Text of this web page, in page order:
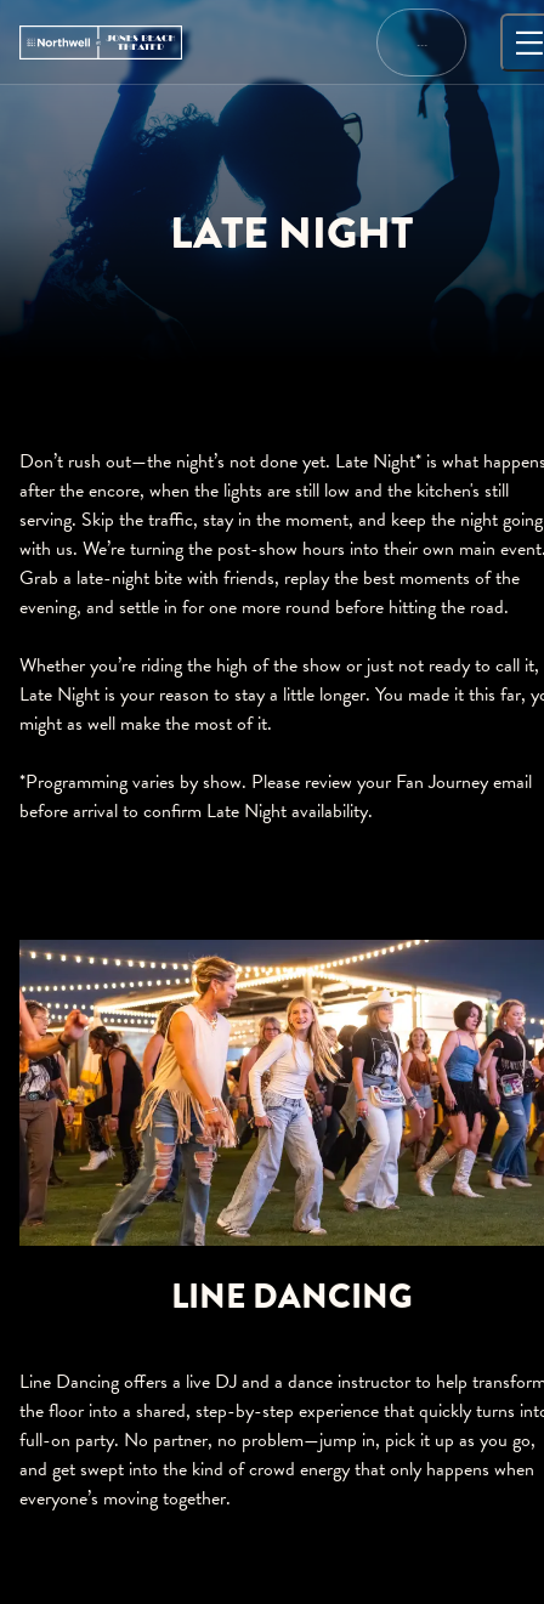
…
LATE NIGHT
Don’t rush out—the night’s not done yet. Late Night* is what
after the encore, when the lights are still low and the kitchen's still
serving. Skip the traffic, stay in the moment, and keep the night going
with us. We’re turning the post-show hours into their own main
Grab a late-night bite with friends, replay the best moments of the
evening, and settle in for one more round before hitting the road.
Whether you’re riding the high of the show or just not ready to call it,
Late Night is your reason to stay a little longer. You made it this far,
might as well make the most of it.
*Programming varies by show. Please review your Fan Journey email
before arrival to confirm Late Night availability.
LINE DANCING
Line Dancing offers a live DJ and a dance instructor to help
the floor into a shared, step-by-step experience that quickly turns
full-on party. No partner, no problem—jump in, pick it up as you go,
and get swept into the kind of crowd energy that only happens when
everyone’s moving together.